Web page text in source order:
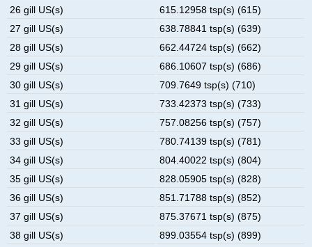
26 gill US(s)
615.12958 tsp(s) (615)
27 gill US(s)
638.78841 tsp(s) (639)
28 gill US(s)
662.44724 tsp(s) (662)
29 gill US(s)
686.10607 tsp(s) (686)
30 gill US(s)
709.7649 tsp(s) (710)
31 gill US(s)
733.42373 tsp(s) (733)
32 gill US(s)
757.08256 tsp(s) (757)
33 gill US(s)
780.74139 tsp(s) (781)
34 gill US(s)
804.40022 tsp(s) (804)
35 gill US(s)
828.05905 tsp(s) (828)
36 gill US(s)
851.71788 tsp(s) (852)
37 gill US(s)
875.37671 tsp(s) (875)
38 gill US(s)
899.03554 tsp(s) (899)